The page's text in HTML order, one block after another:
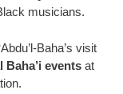
musicians.
Baha’s visit
events at